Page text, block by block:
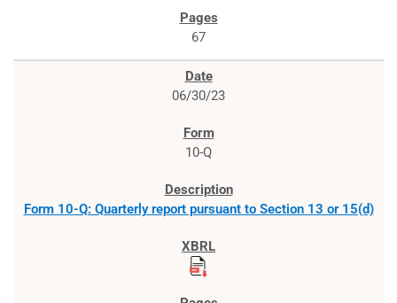
67
06/30/23
10-Q
Form 10-Q: Quarterly report pursuant to Section 13 or 15(d)